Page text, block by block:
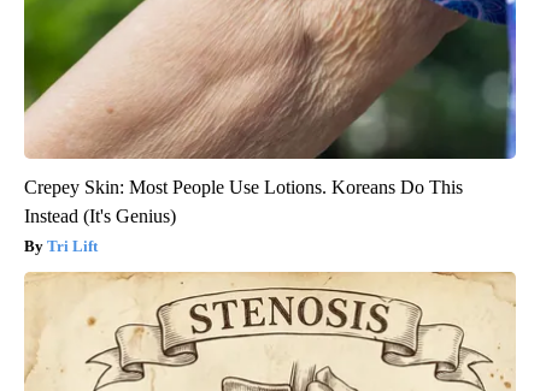
Crepey Skin: Most People Use Lotions. Koreans Do This
Instead (It's Genius)
Tri Lift